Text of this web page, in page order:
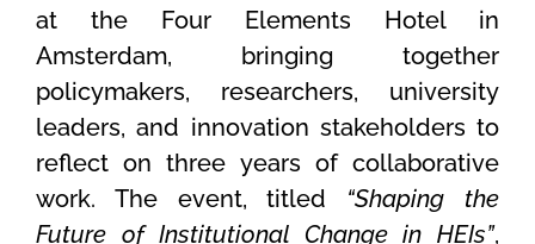
at the Four Elements Hotel in
Amsterdam, bringing together
policymakers, researchers, university
leaders, and innovation stakeholders to
reflect on three years of collaborative
work. The event, titled “Shaping the
Future of Institutional Change in HEIs”,